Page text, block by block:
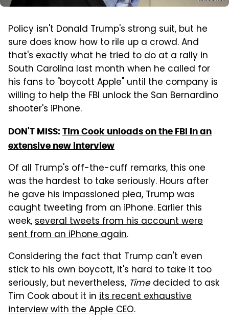
Policy isn't Donald Trump's strong suit, but he
sure does know how to rile up a crowd. And
that's exactly what he tried to do at a rally in
South Carolina last month when he called for
his fans to "boycott Apple" until the company is
willing to help the FBI unlock the San Bernardino
shooter's iPhone.
DON'T MISS: Tim Cook unloads on the FBI in an
extensive new interview
Of all Trump's off-the-cuff remarks, this one
was the hardest to take seriously. Hours after
he gave his impassioned plea, Trump was
caught tweeting from an iPhone. Earlier this
week,several tweets from his account were
sent from an iPhone again.
Considering the fact that Trump can't even
stick to his own boycott, it's hard to take it too
seriously, but nevertheless, Timedecided to ask
Tim Cook about it in its recent exhaustive
interview with the Apple CEO.